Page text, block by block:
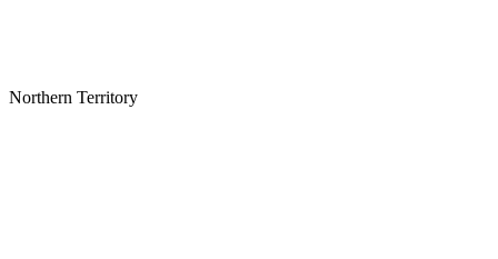
Northern Territory